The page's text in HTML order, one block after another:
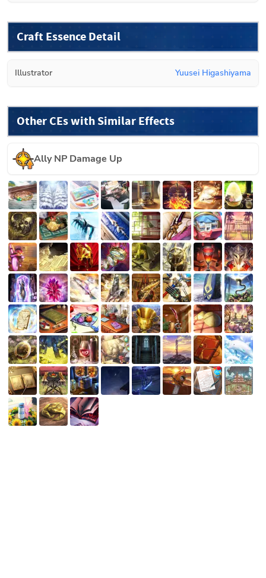
Craft Essence Detail
Illustrator Yuusei Higashiyama
Other CEs with Similar Effects
Ally NP Damage Up